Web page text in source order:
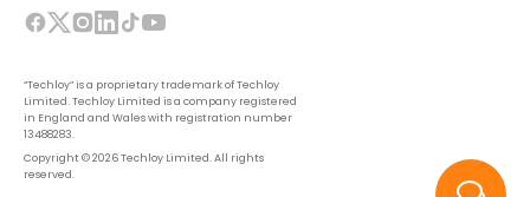
“Techloy” is a proprietary trademark of Techloy
Limited. Techloy Limited is a company registered
in England and Wales with registration number
13488283.
Copyright © 2026 Techloy Limited. All rights
reserved.